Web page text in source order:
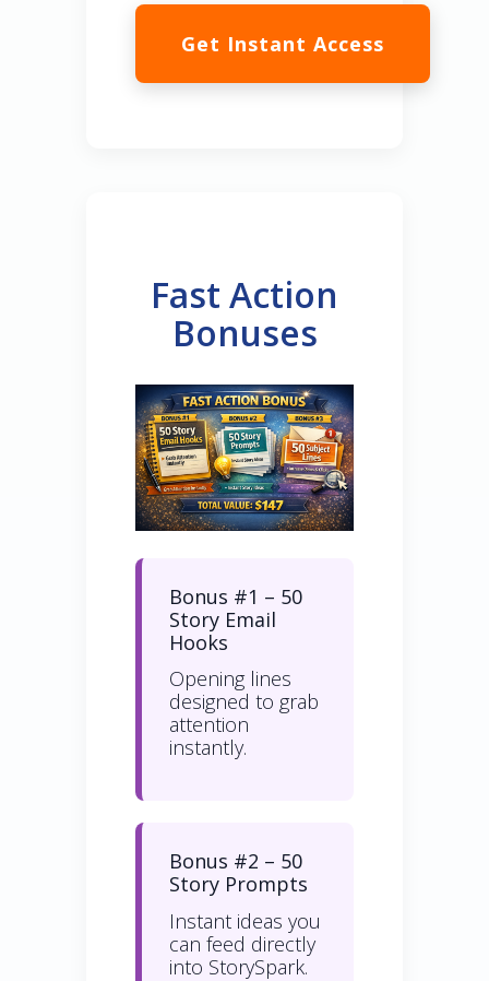
Get Instant Access
Fast Action
Bonuses
Bonus #1 – 50
Story Email
Hooks
Opening lines
designed to grab
attention
instantly.
Bonus #2 – 50
Story Prompts
Instant ideas you
can feed directly
into StorySpark.